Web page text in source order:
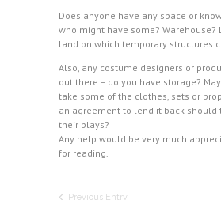
Does anyone have any space or
who might have some? Warehouse?
land on which temporary structures
Also, any costume designers or
out there – do you have storage?
take some of the clothes, sets or
an agreement to lend it back should
their plays?
Any help would be very much
for reading.
Previous Entry